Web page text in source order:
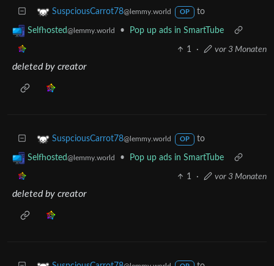
SuspciousCarrot78@lemmy.world OP to
Selfhosted@lemmy.world • Pop up ads in SmartTube
1 · vor 3 Monaten
deleted by creator
SuspciousCarrot78@lemmy.world OP to
Selfhosted@lemmy.world • Pop up ads in SmartTube
1 · vor 3 Monaten
deleted by creator